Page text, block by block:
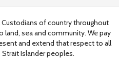
of country throughout
land, sea and community. We pay
and extend that respect to all
Islander peoples.